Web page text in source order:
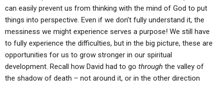
can easily prevent us from thinking with the mind of God to put
things into perspective. Even if we don’t fully understand it, the
messiness we might experience serves a purpose! We still have
to fully experience the difficulties, but in the big picture, these are
opportunities for us to grow stronger in our spiritual
development. Recall how David had to go through the valley of
the shadow of death – not around it, or in the other direction